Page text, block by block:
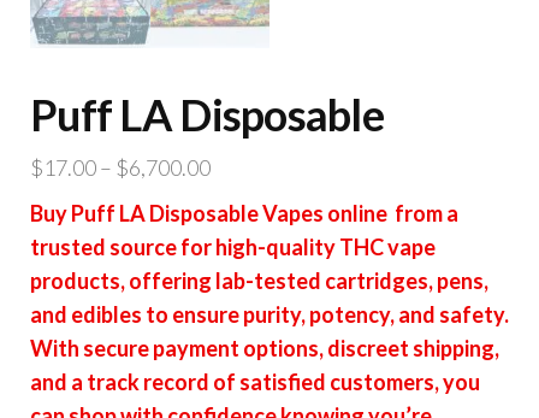
Puff LA Disposable
$17.00– $6,700.00Price
range:
$17.00
through
$6,700.00
Buy Puff LA Disposable Vapes online from a
trusted source for high-quality THC vape
products, offering lab-tested cartridges, pens,
and edibles to ensure purity, potency, and safety.
With secure payment options, discreet shipping,
and a track record of satisfied customers, you